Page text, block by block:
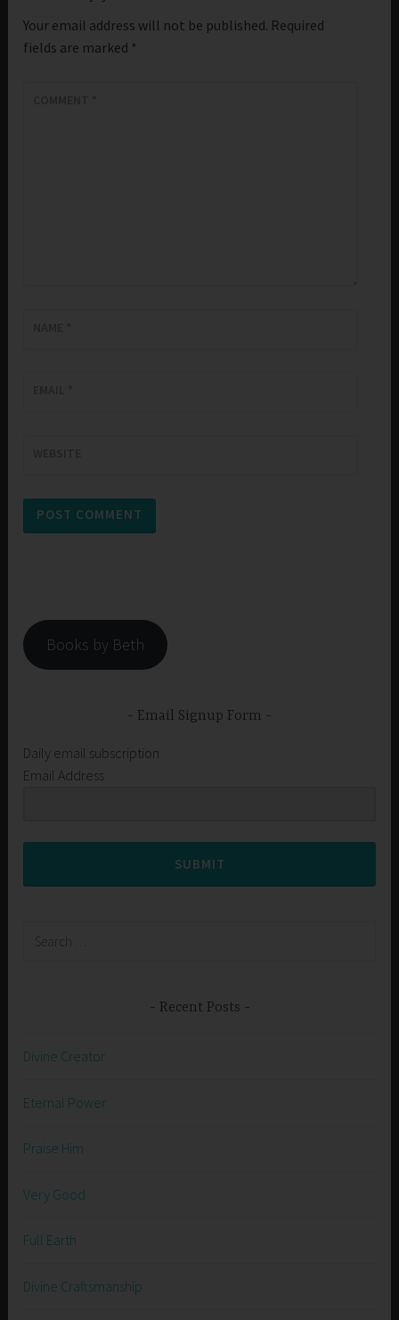
Your email address will not be published. Required
fields are marked *
Books by Beth
Email Signup Form
Daily email subscription
Email Address
SUBMIT
Recent Posts
Divine Creator
Eternal Power
Praise Him
Very Good
Full Earth
Divine Craftsmanship